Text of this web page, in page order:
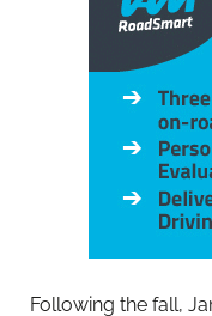
Following the fall,